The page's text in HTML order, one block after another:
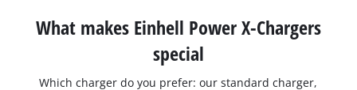
What makes Einhell Power X-Chargers
special
Which charger do you prefer: our standard charger,